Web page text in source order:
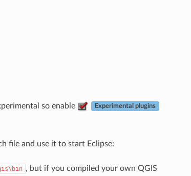
so enable Experimental plugins
file and use it to start Eclipse:
, but if you compiled your own QGIS